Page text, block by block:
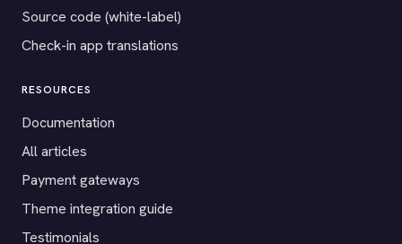
Source code (white-label)
Check-in app translations
RESOURCES
Documentation
All articles
Payment gateways
Theme integration guide
Testimonials